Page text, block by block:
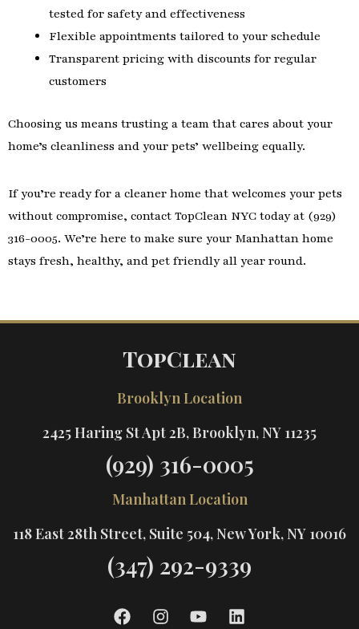
tested for safety and effectiveness
Flexible appointments tailored to your schedule
Transparent pricing with discounts for regular
customers
Choosing us means trusting a team that cares about your
home’s cleanliness and your pets’ wellbeing equally.
If you’re ready for a cleaner home that welcomes your pets
without compromise, contact TopClean NYC today at (929)
316-0005. We’re here to make sure your Manhattan home
stays fresh, healthy, and pet friendly all year round.
TopClean
Brooklyn Location
2425 Haring St Apt 2B, Brooklyn, NY 11235
(929) 316-0005
Manhattan Location
118 East 28th Street, Suite 504, New York, NY 10016
(347) 292-9339
F I Y L